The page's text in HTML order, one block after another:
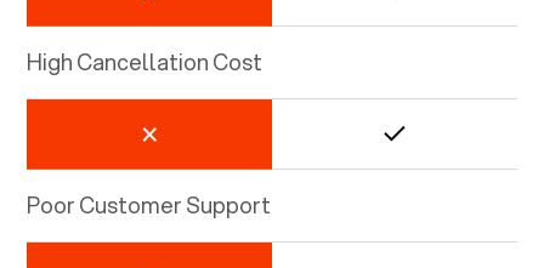
High Cancellation Cost
Poor Customer Support